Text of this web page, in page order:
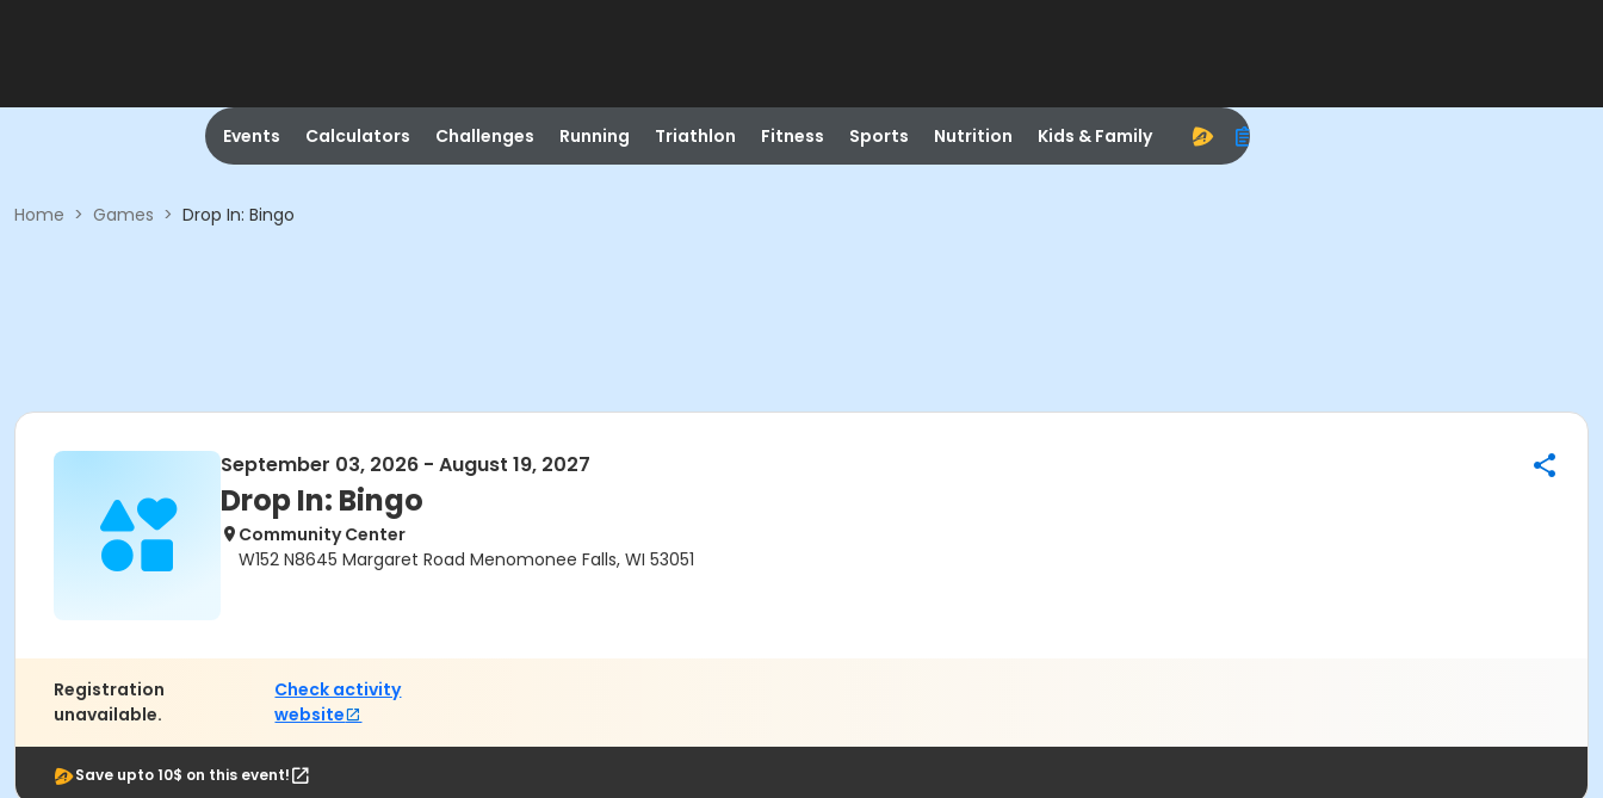
Events Calculators Challenges Running Triathlon Fitness Sports Nutrition Kids & Family
Home > Games > Drop In: Bingo
September 03, 2026 - August 19, 2027
Drop In: Bingo
Community Center
W152 N8645 Margaret Road Menomonee Falls, WI 53051
Registration
unavailable.
Check activity
website
Save upto 10$ on this event!